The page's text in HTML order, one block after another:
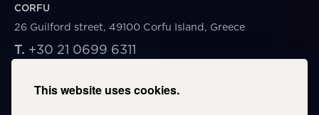
This website uses cookies.
CORFU
26 Guilford street, 49100 Corfu Island, Greece
T. +30 21 0699 6311